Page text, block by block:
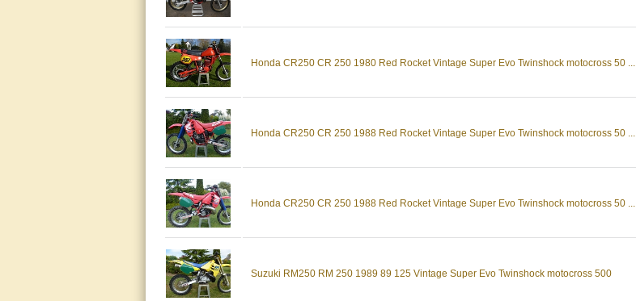
Honda CR250 CR 250 1980 Red Rocket Vintage Super Evo Twinshock motocross 50 ...
Honda CR250 CR 250 1988 Red Rocket Vintage Super Evo Twinshock motocross 50 ...
Honda CR250 CR 250 1988 Red Rocket Vintage Super Evo Twinshock motocross 50 ...
Suzuki RM250 RM 250 1989 89 125 Vintage Super Evo Twinshock motocross 500